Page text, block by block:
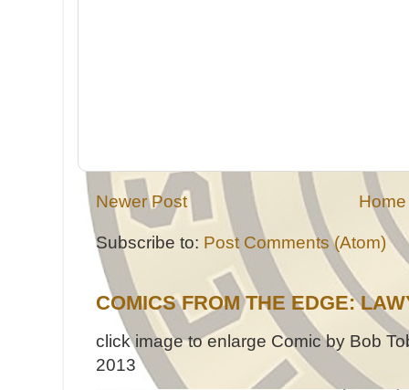
Newer Post Home
Subscribe to: Post Comments (Atom)
COMICS FROM THE EDGE:
click image to enlarge Comic by Bob
2013